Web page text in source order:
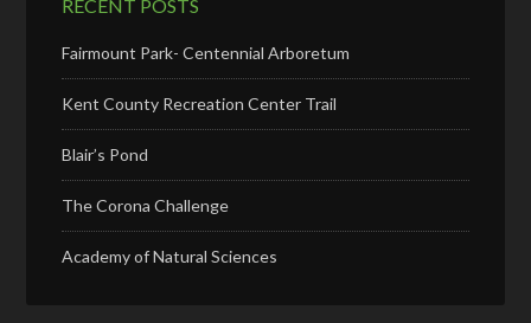
RECENT POSTS
Fairmount Park- Centennial Arboretum
Kent County Recreation Center Trail
Blair’s Pond
The Corona Challenge
Academy of Natural Sciences